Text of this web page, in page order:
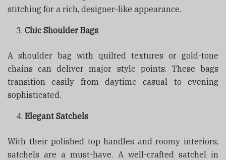
stitching for a rich, designer-like appearance.
Chic Shoulder Bags
A shoulder bag with quilted textures or gold-tone
chains can deliver major style points. These bags
transition easily from daytime casual to evening
sophisticated.
Elegant Satchels
With their polished top handles and roomy interiors,
satchels are a must-have. A well-crafted satchel in